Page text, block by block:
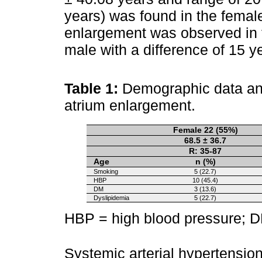
years) was found in the
enlargement was observed
male with a difference of 15
Table 1: Demographic data
atrium enlargement.
Female 22 (55%)
68.5 ± 36.7
R: 35-87
Age
n (%)
Smoking
5 (22.7)
HBP
10 (45.4)
DM
3 (13.6)
Dyslipidemia
5 (22.7)
HBP = high blood pressure;
Systemic arterial